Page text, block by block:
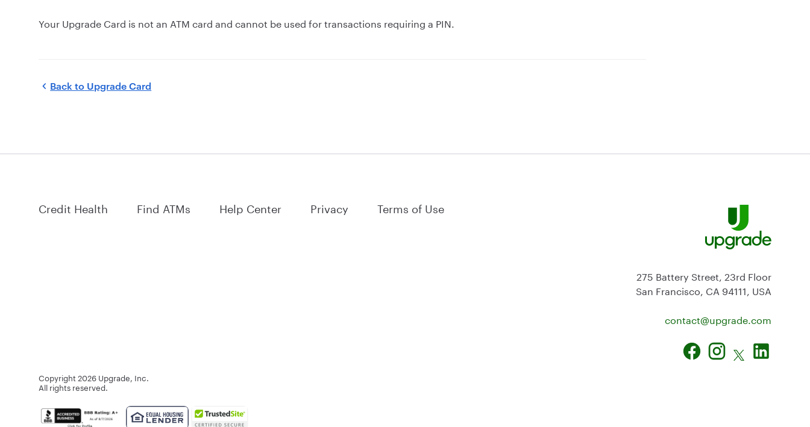
Your Upgrade Card is not an ATM card and cannot be used for transactions requiring a PIN.
Back to Upgrade Card
Credit Health Find ATMs Help Center Privacy Terms of Use
275 Battery Street, 23rd Floor
San Francisco, CA 94111, USA
contact@upgrade.com
Copyright 2026 Upgrade, Inc.
All rights reserved.